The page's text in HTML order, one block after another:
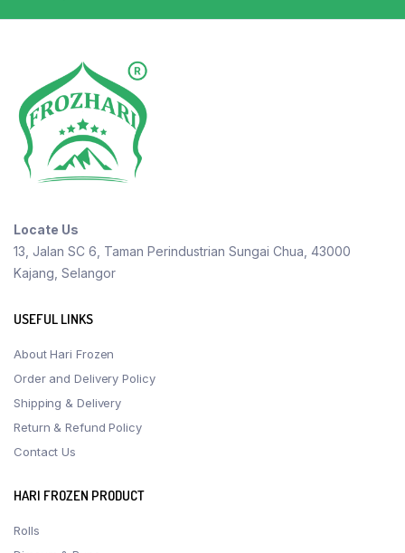
Locate Us
13, Jalan SC 6, Taman Perindustrian Sungai Chua, 43000
Kajang, Selangor
USEFUL LINKS
About Hari Frozen
Order and Delivery Policy
Shipping & Delivery
Return & Refund Policy
Contact Us
HARI FROZEN PRODUCT
Rolls